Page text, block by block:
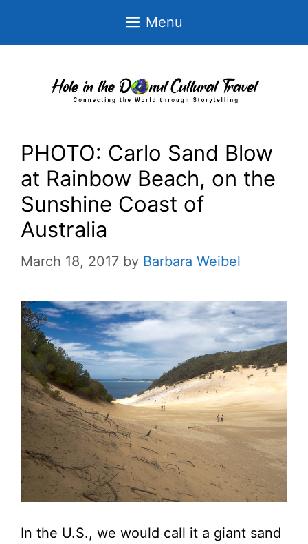
Menu
PHOTO: Carlo Sand Blow
at Rainbow Beach, on the
Sunshine Coast of
Australia
March 18, 2017 by Barbara Weibel
In the U.S., we would call it a giant sand